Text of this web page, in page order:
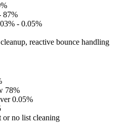
87%
- 0.05%
reactive bounce handling
78%
0.05%
or no list cleaning